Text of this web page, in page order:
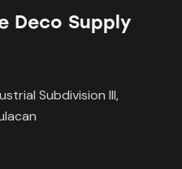
Deco Supply
Subdivision III,